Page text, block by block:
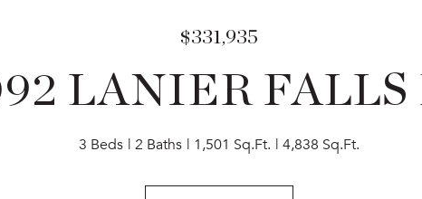
$331,935
LANIER FALLS
3 Beds 2 Baths 1,501 Sq.Ft. 4,838 Sq.Ft.